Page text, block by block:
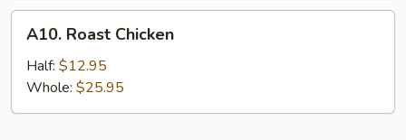
Roast
Chicken
A10. Roast Chicken
Half: $12.95
Whole: $25.95